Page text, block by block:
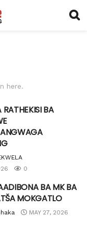
here.
BA
0
BA MK BA
MOKGATLO
MAY 27, 2026